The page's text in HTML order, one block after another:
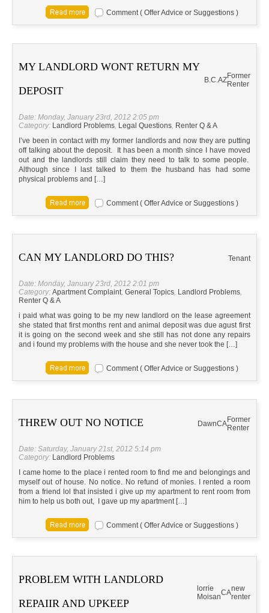
Comment ( Offer Advice or Suggestions )
MY LANDLORD WONT RETURN MY
DEPOSIT
B.C.AZFormer
Renter
Date: Monday, January 23rd, 2012 2:05 pm
Category: Landlord Problems, Legal Questions, Renter Q & A
I’ve been in contact with my former landlords and now they are putting
off talking about the deposit. It has been a month since I have moved
out and the landlords still claim they need to talk to some people.
Although since I last talked to them the husband has had some
physical problems and […]
Comment ( Offer Advice or Suggestions )
CAN MY LANDLORD DO THIS? Tenant
Date: Monday, January 23rd, 2012 2:01 pm
Category: Apartment Complaint, General Topics, Landlord Problems,
Renter Q & A
i paid what was going to be my new landlord on the lease agreement
she stated that first months rent and animal deposit was due agust first
it is going on the second week and she still has not done any repairs
and i found my problems with the house and she never took the […]
Comment ( Offer Advice or Suggestions )
THREW OUT NO NOTICE DawnCAFormer
Renter
Date: Saturday, January 21st, 2012 5:14 pm
Category: Landlord Problems
I came home to the place i rented room to find me and belongings and
myself out of house. No notice. No refund of monies. I rented a room
from a friend lol that insisted i give up my apartment to rent room from
him to help us both out, I gave up my apartment […]
Comment ( Offer Advice or Suggestions )
PROBLEM WITH LANDLORD
REPAIIR AND UPKEEP
lorrie
MoisanCAnew
renter